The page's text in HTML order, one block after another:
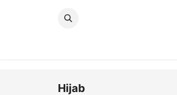
Hijab